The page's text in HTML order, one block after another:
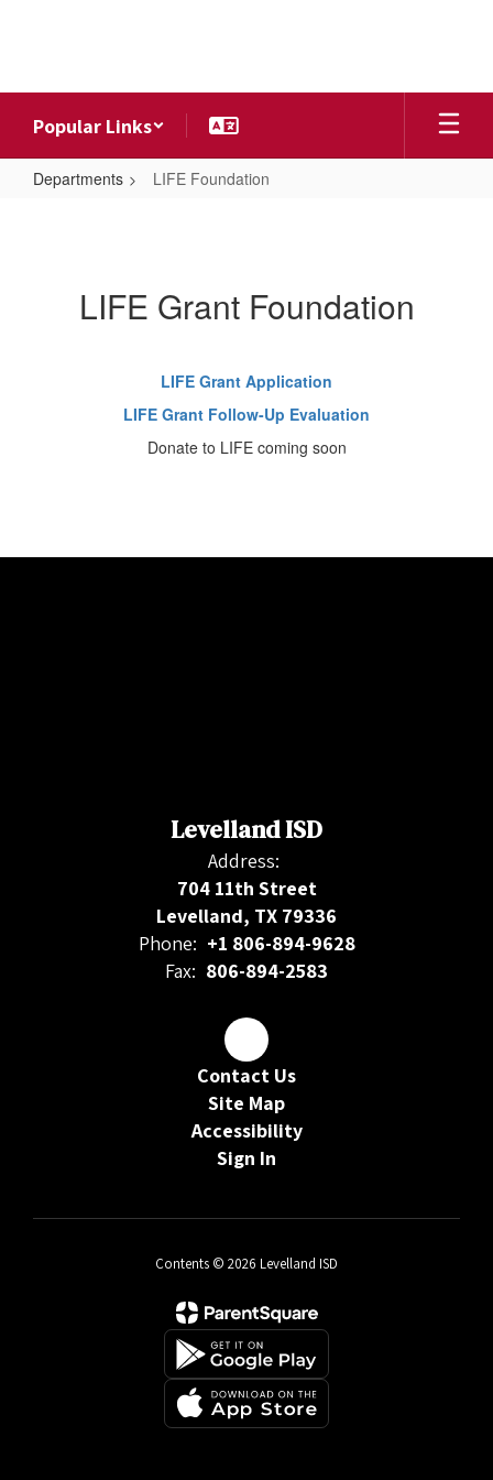
Popular Links
Departments LIFE Foundation
LIFE Grant Foundation
LIFE Grant Application
LIFE Grant Follow-Up Evaluation
Donate to LIFE coming soon
Levelland ISD
Address:
704 11th Street
Levelland, TX 79336
Phone: +1 806-894-9628
Fax: 806-894-2583
Contact Us
Site Map
Accessibility
Sign In
Contents © 2026 Levelland ISD